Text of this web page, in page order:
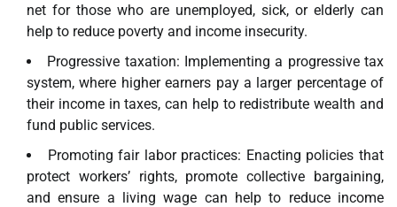
net for those who are unemployed, sick, or elderly can
help to reduce poverty and income insecurity.
Progressive taxation: Implementing a progressive tax
system, where higher earners pay a larger percentage of
their income in taxes, can help to redistribute wealth and
fund public services.
Promoting fair labor practices: Enacting policies that
protect workers’ rights, promote collective bargaining,
and ensure a living wage can help to reduce income